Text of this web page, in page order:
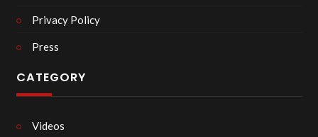
Privacy Policy
Press
CATEGORY
Videos